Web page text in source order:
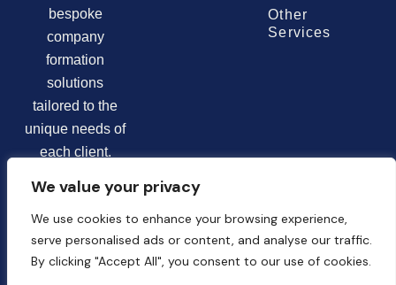
We value your privacy
We use cookies to enhance your browsing experience,
serve personalised ads or content, and analyse our traffic.
By clicking "Accept All", you consent to our use of cookies.
bespoke
company
formation
solutions
tailored to the
unique needs of
each client.
Other
Services